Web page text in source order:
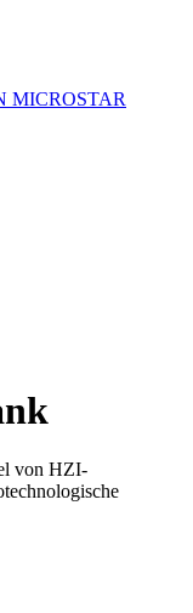
MICROSTAR
von HZI-